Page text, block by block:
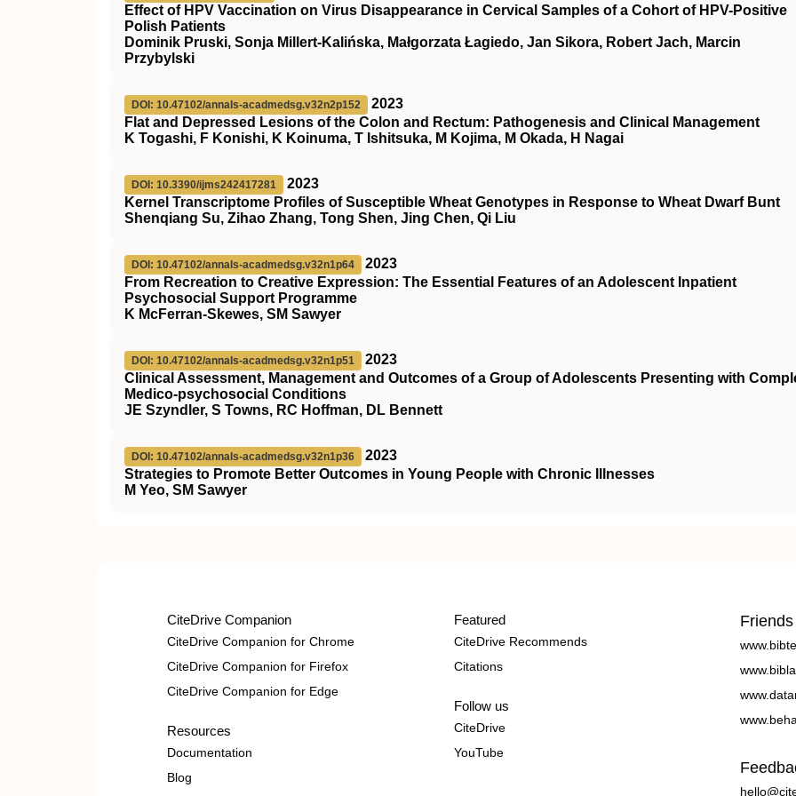
Effect of HPV Vaccination on Virus Disappearance in Cervical Samples of a Cohort of HPV-Positive
Polish Patients
Dominik Pruski, Sonja Millert-Kalińska, Małgorzata Łagiedo, Jan Sikora, Robert Jach, Marcin
Przybylski
DOI: 10.47102/annals-acadmedsg.v32n2p152
2023
Flat and Depressed Lesions of the Colon and Rectum: Pathogenesis and Clinical Management
K Togashi, F Konishi, K Koinuma, T Ishitsuka, M Kojima, M Okada, H Nagai
DOI: 10.3390/ijms242417281
2023
Kernel Transcriptome Profiles of Susceptible Wheat Genotypes in Response to Wheat Dwarf Bunt
Shenqiang Su, Zihao Zhang, Tong Shen, Jing Chen, Qi Liu
DOI: 10.47102/annals-acadmedsg.v32n1p64
2023
From Recreation to Creative Expression: The Essential Features of an Adolescent Inpatient
Psychosocial Support Programme
K McFerran-Skewes, SM Sawyer
DOI: 10.47102/annals-acadmedsg.v32n1p51
2023
Clinical Assessment, Management and Outcomes of a Group of Adolescents Presenting with
Medico-psychosocial Conditions
JE Szyndler, S Towns, RC Hoffman, DL Bennett
DOI: 10.47102/annals-acadmedsg.v32n1p36
2023
Strategies to Promote Better Outcomes in Young People with Chronic Illnesses
M Yeo, SM Sawyer
CiteDrive Companion
CiteDrive Companion for Chrome
CiteDrive Companion for Firefox
CiteDrive Companion for Edge
Resources
Documentation
Blog
Featured
CiteDrive Recommends
Citations
Follow us
CiteDrive
YouTube
Friends